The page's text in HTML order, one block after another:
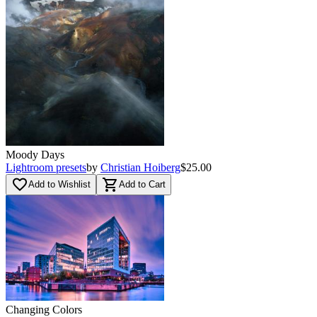
Moody Days
Lightroom presetsby Christian Hoiberg$25.00
favorite_borderAdd to Wishlist shopping_cart Add to Cart
Changing Colors